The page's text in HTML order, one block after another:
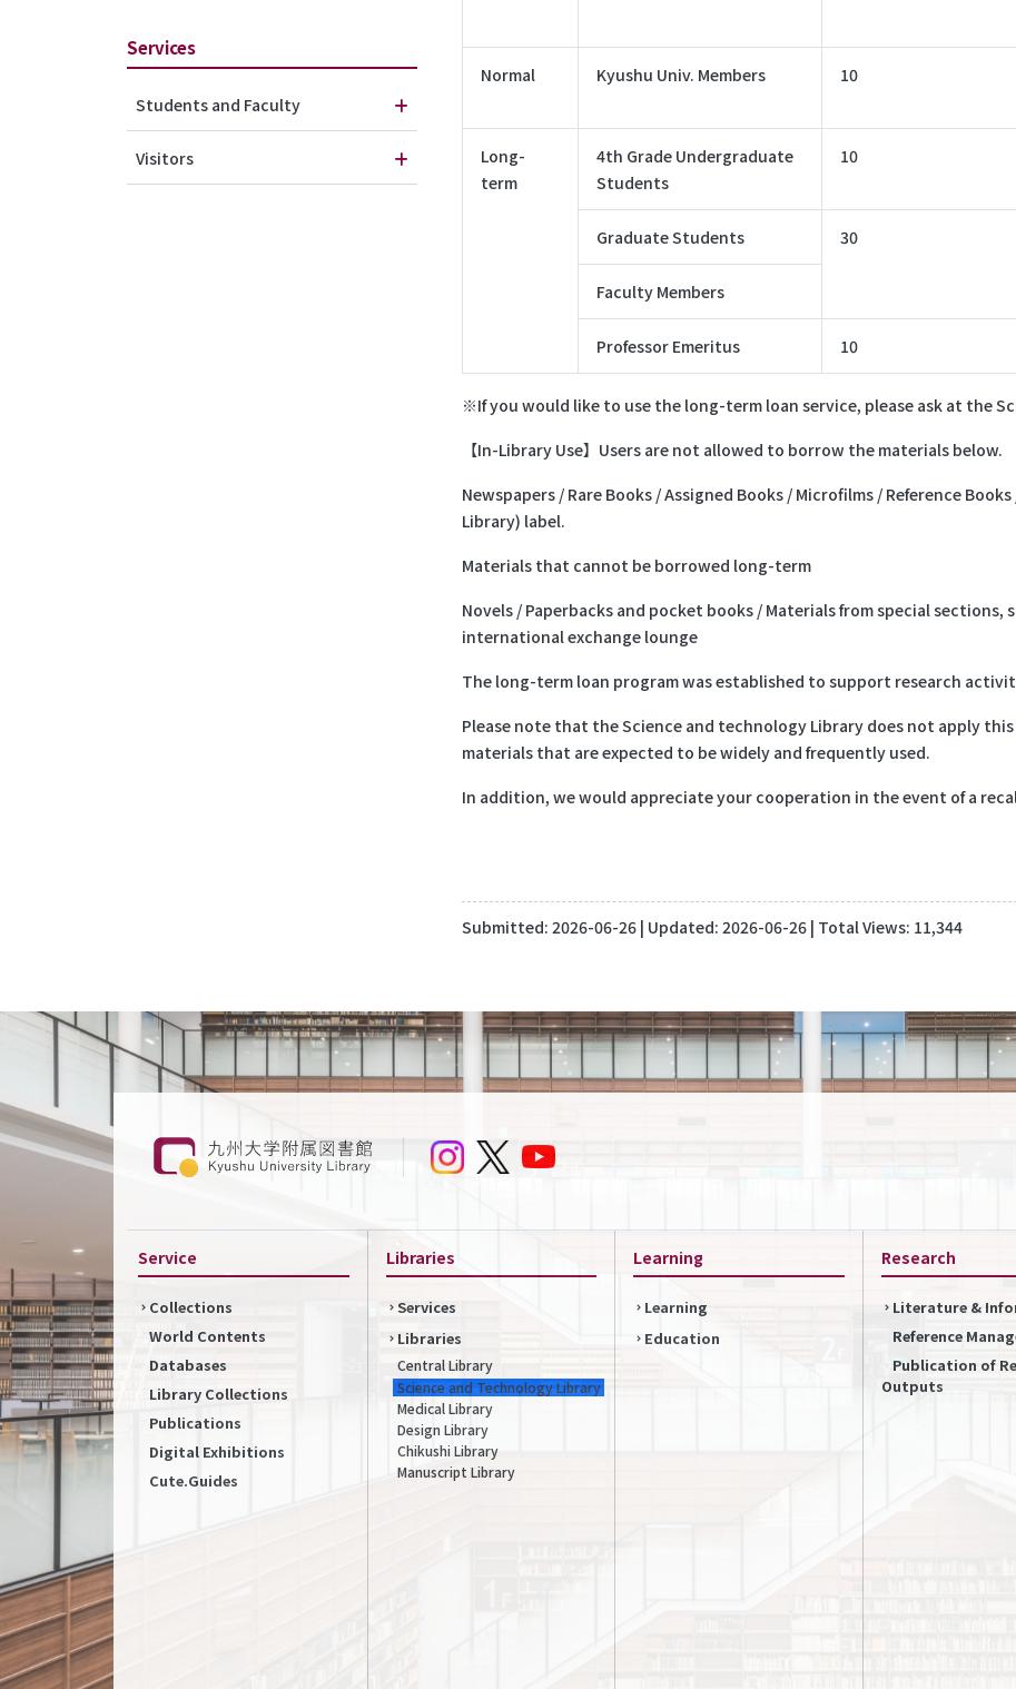
Normal Kyushu Univ. Members 10
Long-
term
4th Grade Undergraduate
Students
10
Graduate Students 30
Faculty Members
Professor Emeritus 10
※If you would like to use the long-term loan service, please ask at the
【In-Library Use】Users are not allowed to borrow the materials below.
Newspapers / Rare Books / Assigned Books / Microfilms / Reference
Library) label.
Materials that cannot be borrowed long-term
Novels / Paperbacks and pocket books / Materials from special
international exchange lounge
The long-term loan program was established to support research
Please note that the Science and technology Library does not apply
materials that are expected to be widely and frequently used.
In addition, we would appreciate your cooperation in the event of a
Submitted: 2026-06-26 | Updated: 2026-06-26 | Total Views: 11,344
Services
Students and Faculty
Visitors
Service
Collections
World Contents
Databases
Library Collections
Publications
Digital Exhibitions
Cute.Guides
Libraries
Services
Libraries
Central Library
Science and Technology Library
Medical Library
Design Library
Chikushi Library
Manuscript Library
Learning
Learning
Education
Research
Literature &
Reference
Publication of
Outputs